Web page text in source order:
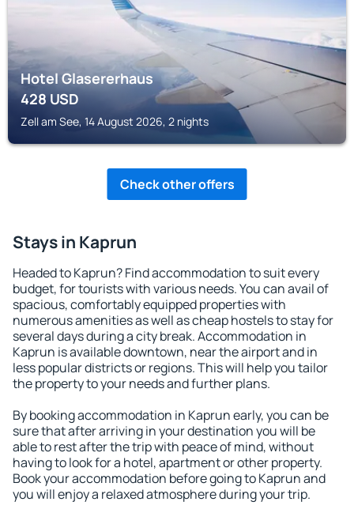
Hotel Glasererhaus
428USD
Zell am See, 14 August 2026, 2 nights
Check other offers
Stays in Kaprun
Headed to Kaprun? Find accommodation to suit every
budget, for tourists with various needs. You can avail of
spacious, comfortably equipped properties with
numerous amenities as well as cheap hostels to stay for
several days during a city break. Accommodation in
Kaprun is available downtown, near the airport and in
less popular districts or regions. This will help you tailor
the property to your needs and further plans.
By booking accommodation in Kaprun early, you can be
sure that after arriving in your destination you will be
able to rest after the trip with peace of mind, without
having to look for a hotel, apartment or other property.
Book your accommodation before going to Kaprun and
you will enjoy a relaxed atmosphere during your trip.